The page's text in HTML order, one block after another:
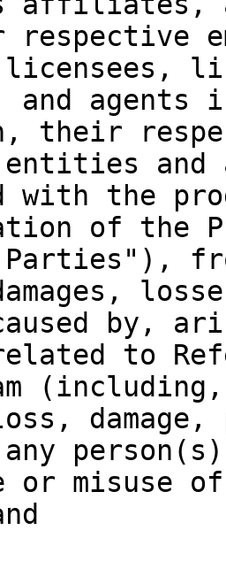
and agents
their
entities
with the
of the
Parties"),
damages,
caused by,
to
any
or misuse